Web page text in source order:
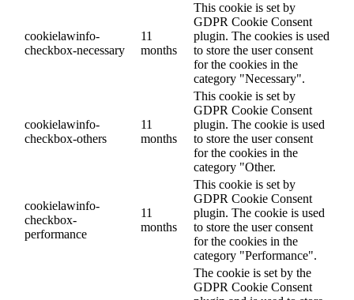
cookielawinfo-
checkbox-necessary
11
months
This cookie is set by
GDPR Cookie Consent
plugin. The cookies is used
to store the user consent
for the cookies in the
category "Necessary".
cookielawinfo-
checkbox-others
11
months
This cookie is set by
GDPR Cookie Consent
plugin. The cookie is used
to store the user consent
for the cookies in the
category "Other.
cookielawinfo-
checkbox-
performance
11
months
This cookie is set by
GDPR Cookie Consent
plugin. The cookie is used
to store the user consent
for the cookies in the
category "Performance".
The cookie is set by the
GDPR Cookie Consent